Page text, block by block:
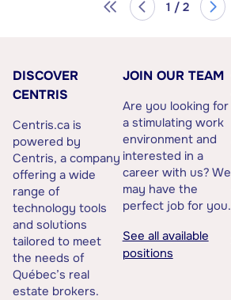
1 / 2
DISCOVER
CENTRIS
Centris.ca is
powered by
Centris, a company
offering a wide
range of
technology tools
and solutions
tailored to meet
the needs of
Québec’s real
estate brokers.
JOIN OUR TEAM
Are you looking for
a stimulating work
environment and
interested in a
career with us? We
may have the
perfect job for you.
See all available
positions